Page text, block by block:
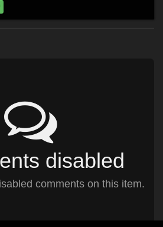
disabled
comments on this item.